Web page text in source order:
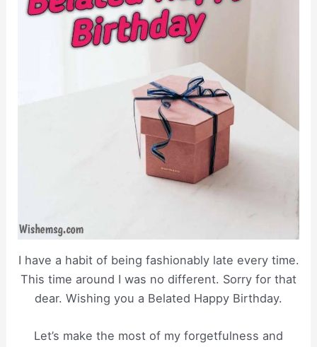
I have a habit of being fashionably late every time.
This time around I was no different. Sorry for that
dear. Wishing you a Belated Happy Birthday.
Let’s make the most of my forgetfulness and